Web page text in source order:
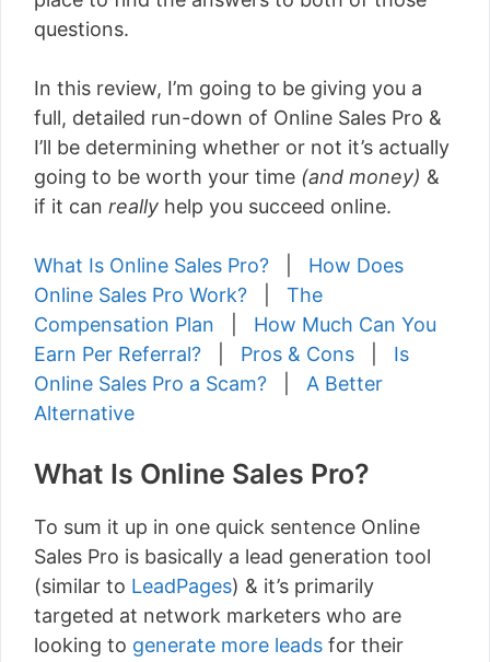
questions.
In this review, I’m going to be giving you a
full, detailed run-down of Online Sales Pro &
I’ll be determining whether or not it’s actually
going to be worth your time (and money) &
if it can really help you succeed online.
What Is Online Sales Pro?
How Does
Online Sales Pro Work?
The
Compensation Plan
How Much Can You
Earn Per Referral?
Pros & Cons
Is
Online Sales Pro a Scam?
A Better
Alternative
What Is Online Sales Pro?
To sum it up in one quick sentence Online
Sales Pro is basically a lead generation tool
(similar to LeadPages) & it’s primarily
targeted at network marketers who are
looking to generate more leads for their